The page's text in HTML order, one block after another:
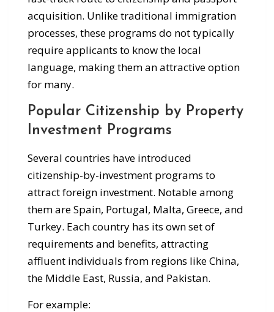
acquisition. Unlike traditional immigration
processes, these programs do not typically
require applicants to know the local
language, making them an attractive option
for many.
Popular Citizenship by Property
Investment Programs
Several countries have introduced
citizenship-by-investment programs to
attract foreign investment. Notable among
them are Spain, Portugal, Malta, Greece, and
Turkey. Each country has its own set of
requirements and benefits, attracting
affluent individuals from regions like China,
the Middle East, Russia, and Pakistan.
For example: